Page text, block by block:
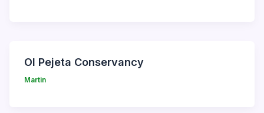
Ol Pejeta Conservancy
Martin